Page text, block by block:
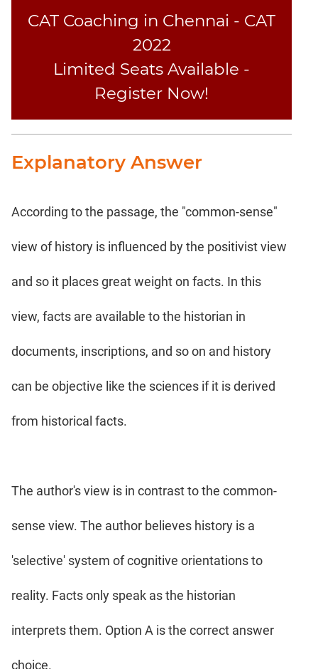
CAT Coaching in Chennai - CAT
2022
Limited Seats Available -
Register Now!
Explanatory Answer
According to the passage, the "common-sense"
view of history is influenced by the positivist view
and so it places great weight on facts. In this
view, facts are available to the historian in
documents, inscriptions, and so on and history
can be objective like the sciences if it is derived
from historical facts.
The author's view is in contrast to the common-
sense view. The author believes history is a
'selective' system of cognitive orientations to
reality. Facts only speak as the historian
interprets them. Option A is the correct answer
choice.